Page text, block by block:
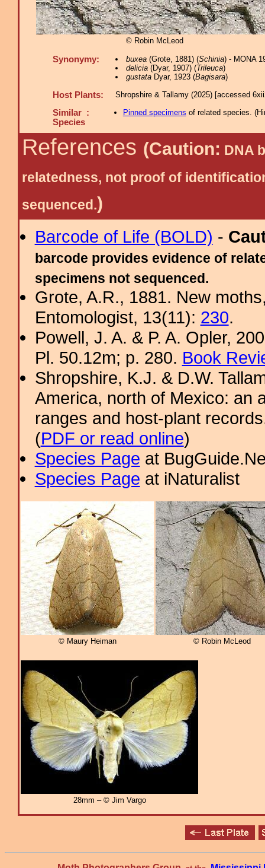
© Robin McLeod
Synonymy: buxea(Grote, 1881) (Schinia) - MONA
delicia(Dyar, 1907) (Trileuca)
gustataDyar, 1923 (Bagisara)
Host Plants: Shropshire & Tallamy (2025) [accessed
Similar :
Species
Pinned specimens of related species. (
References (Caution: DNA
relatedness, not proof of
sequenced.)
Barcode of Life (BOLD) -
barcode provides evidence of
specimens not sequenced.
Grote, A.R., 1881. New
Entomologist, 13(11): 230.
Powell, J. A. & P. A. Opler,
Pl. 50.12m; p. 280. Book
Shropshire, K.J. & D.W.
America, north of Mexico: an
ranges and host-plant
(PDF or read online)
Species Page at
Species Page at iNaturalist
© Maury Heiman © Robin McLeod
28mm – © Jim Vargo